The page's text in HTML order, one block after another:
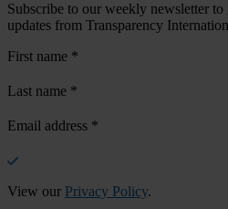
Subscribe to our weekly newsletter to
updates from Transparency
First name *
Last name *
Email address *
View our Privacy Policy.